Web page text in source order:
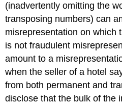
(inadvertently omitting the
transposing numbers) can
misrepresentation on which
is not fraudulent
amount to a
when the seller of a hotel
from both permanent and
disclose that the bulk of the